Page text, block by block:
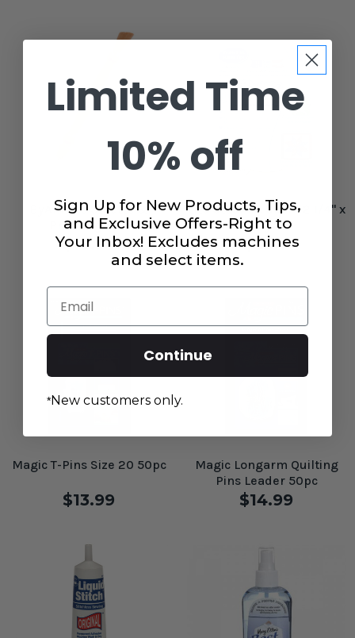
ByAnnie's Stiletto &
Pressing Tool
$19.99
Lite Steam A Seam 2 1/4" x
40 yds
$5.49
Magic T-Pins Size 20 50pc
$13.99
Magic Longarm Quilting
Pins Leader 50pc
$14.99
Limited Time
10% off
Sign Up for New Products, Tips,
and Exclusive Offers-Right to
Your Inbox! Excludes machines
and select items.
Email
Continue
*New customers only.